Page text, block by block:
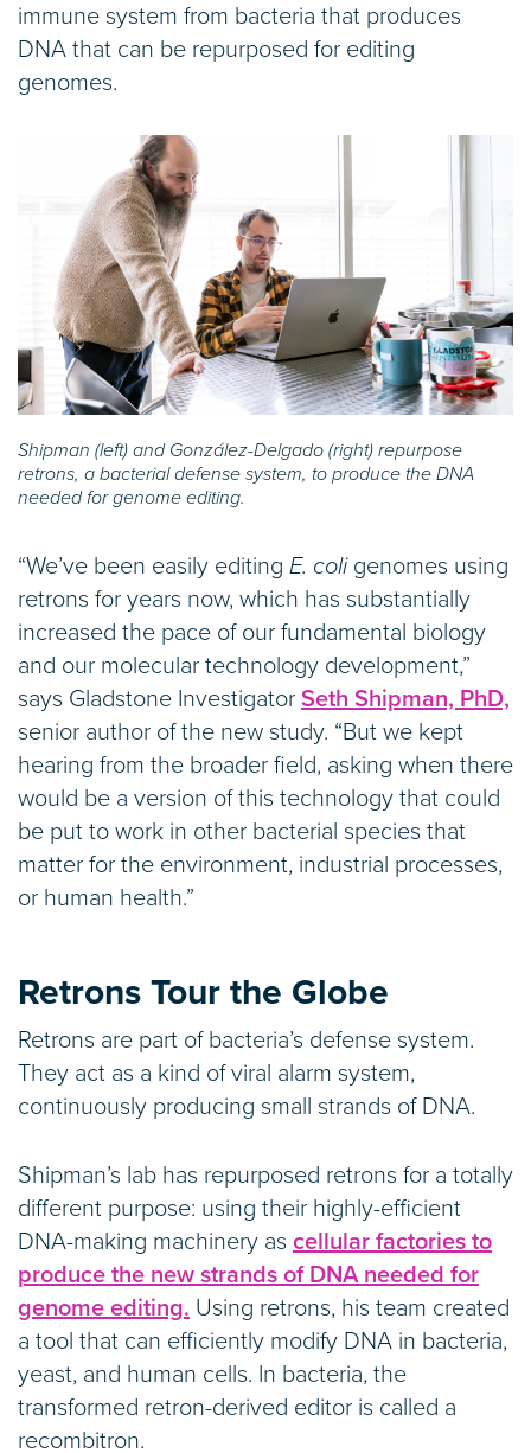
immune system from bacteria that produces
DNA that can be repurposed for editing
genomes.
Shipman (left) and González-Delgado (right) repurpose
retrons, a bacterial defense system, to produce the DNA
needed for genome editing.
“We’ve been easily editing E. coligenomes using
retrons for years now, which has substantially
increased the pace of our fundamental biology
and our molecular technology development,”
says Gladstone Investigator Seth Shipman, PhD,
senior author of the new study. “But we kept
hearing from the broader field, asking when there
would be a version of this technology that could
be put to work in other bacterial species that
matter for the environment, industrial processes,
or human health.”
Retrons Tour the Globe
Retrons are part of bacteria’s defense system.
They act as a kind of viral alarm system,
continuously producing small strands of DNA.
Shipman’s lab has repurposed retrons for a totally
different purpose: using their highly-efficient
DNA-making machinery as cellular factories to
produce the new strands of DNA needed for
genome editing. Using retrons, his team created
a tool that can efficiently modify DNA in bacteria,
yeast, and human cells. In bacteria, the
transformed retron-derived editor is called a
recombitron.